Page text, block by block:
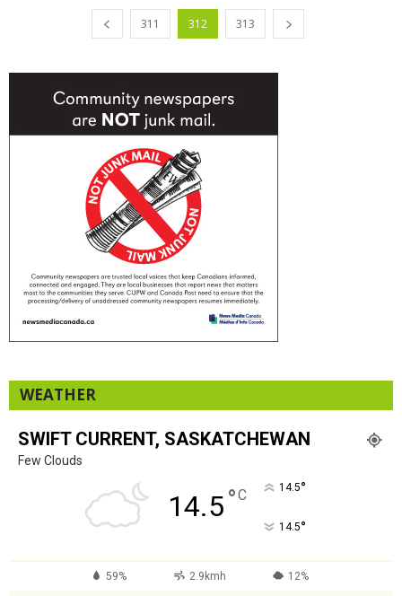
311 312 313
WEATHER
SWIFT CURRENT, SASKATCHEWAN
Few Clouds
14.5°C 14.5°
14.5°
59% 2.9kmh 12%